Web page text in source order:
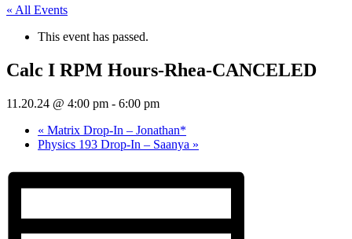
« All Events
This event has passed.
Calc I RPM Hours-Rhea-CANCELED
11.20.24 @ 4:00 pm - 6:00 pm
« Matrix Drop-In – Jonathan*
Physics 193 Drop-In – Saanya »